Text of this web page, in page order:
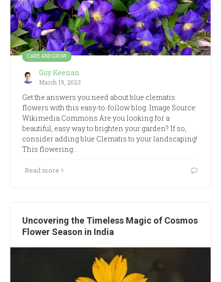
CARE AND GROW
Guy Keenan
March 19, 2023
Get the answers you need about blue clematis
flowers with this easy-to-follow blog. Image Source:
Wikimedia Commons Are you looking for a
beautiful, easy way to brighten your garden? If so,
consider adding blue Clematis to your landscaping!
This flowering…
Read more
Uncovering the Timeless Magic of Cosmos
Flower Season in India